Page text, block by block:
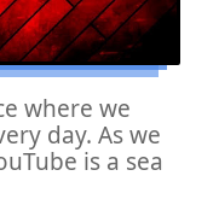
where we
day. As we
is a sea